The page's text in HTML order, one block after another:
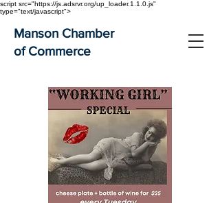
script src="https://js.adsrvr.org/up_loader.1.1.0.js"
type="text/javascript">
Manson Chamber
of Commerce